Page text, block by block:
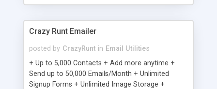
Crazy Runt Emailer
posted by CrazyRunt in Email Utilities
+ Up to 5,000 Contacts + Add more anytime +
Send up to 50,000 Emails/Month + Unlimited
Signup Forms + Unlimited Image Storage +